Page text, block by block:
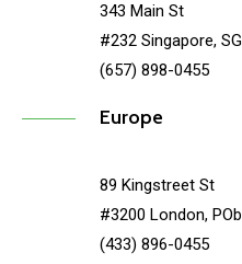
343 Main St
#232 Singapore,
(657) 898-0455
Europe
89 Kingstreet St
#3200 London,
(433) 896-0455